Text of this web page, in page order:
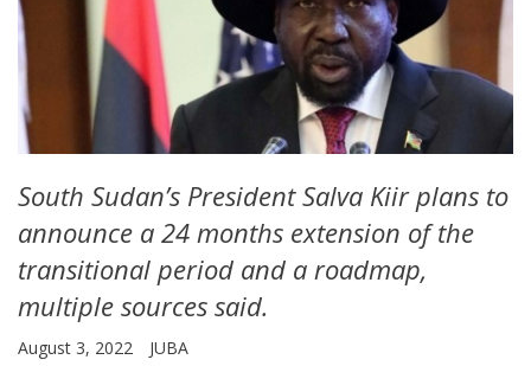
South Sudan’s President Salva Kiir plans to
announce a 24 months extension of the
transitional period and a roadmap,
multiple sources said.
August 3, 2022 JUBA